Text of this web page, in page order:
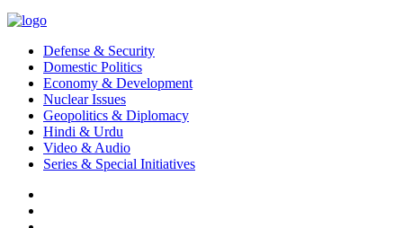
Defense & Security
Domestic Politics
Economy & Development
Nuclear Issues
Geopolitics & Diplomacy
Hindi & Urdu
Video & Audio
Series & Special Initiatives